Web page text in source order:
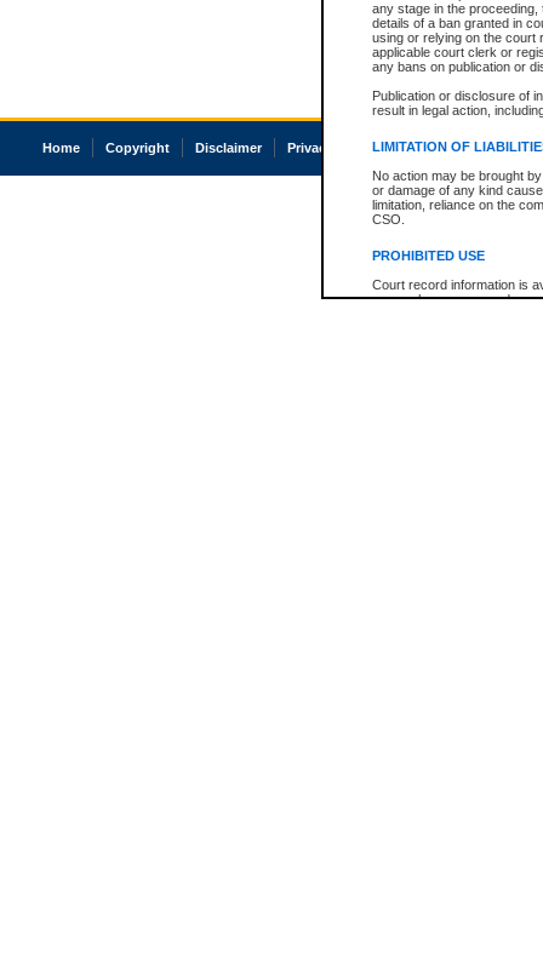
any stage in the
details of a ban granted in
using or relying on the court
applicable court clerk or
any bans on publication or
Publication or disclosure of
result in legal action,
LIMITATION OF
No action may be brought
or damage of any kind
limitation, reliance on the
CSO.
PROHIBITED USE
Court record information is
research purposes and may
Home Copyright Disclaimer Privacy Accessibility